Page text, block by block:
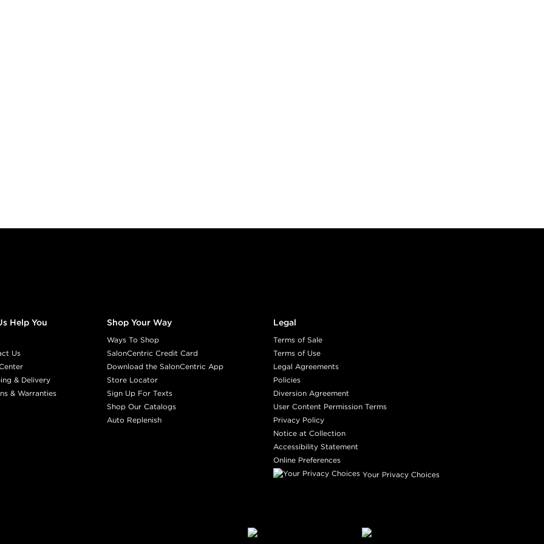
Help You
Us
& Delivery
& Warranties
Shop Your Way
Ways To Shop
SalonCentric Credit Card
Download the SalonCentric App
Store Locator
Sign Up For Texts
Shop Our Catalogs
Auto Replenish
Legal
Terms of Sale
Terms of Use
Legal Agreements
Policies
Diversion Agreement
User Content Permission Terms
Privacy Policy
Notice at Collection
Accessibility Statement
Online Preferences
Your Privacy Choices